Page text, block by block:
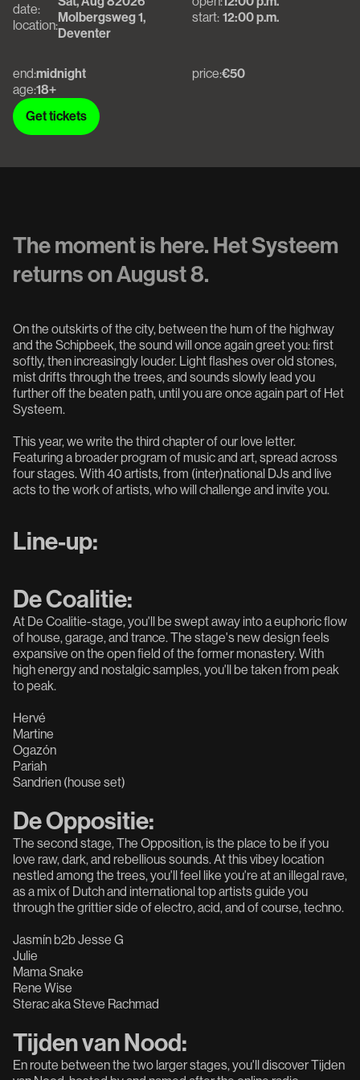
date:
location:
Molbergsweg 1,
Deventer
start: 12:00 p.m.
end:
age:
midnight
18+
price:€50
Get tickets
The moment is here. Het Systeem
returns on August 8.
On the outskirts of the city, between the hum of the highway
and the Schipbeek, the sound will once again greet you: first
softly, then increasingly louder. Light flashes over old stones,
mist drifts through the trees, and sounds slowly lead you
further off the beaten path, until you are once again part of Het
Systeem.
This year, we write the third chapter of our love letter.
Featuring a broader program of music and art, spread across
four stages. With 40 artists, from (inter)national DJs and live
acts to the work of artists, who will challenge and invite you.
Line-up:
De Coalitie:
At De Coalitie-stage, you'll be swept away into a euphoric flow
of house, garage, and trance. The stage's new design feels
expansive on the open field of the former monastery. With
high energy and nostalgic samples, you'll be taken from peak
to peak.
Hervé
Martine
Ogazón
Pariah
Sandrien (house set)
De Oppositie:
The second stage, The Opposition, is the place to be if you
love raw, dark, and rebellious sounds. At this vibey location
nestled among the trees, you'll feel like you're at an illegal rave,
as a mix of Dutch and international top artists guide you
through the grittier side of electro, acid, and of course, techno.
Jasmín b2b Jesse G
Julie
Mama Snake
Rene Wise
Sterac aka Steve Rachmad
Tijden van Nood:
En route between the two larger stages, you'll discover Tijden